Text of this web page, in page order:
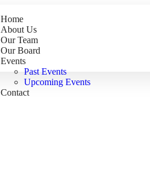
Home
About Us
Our Team
Our Board
Events
Past Events
Upcoming Events
Contact